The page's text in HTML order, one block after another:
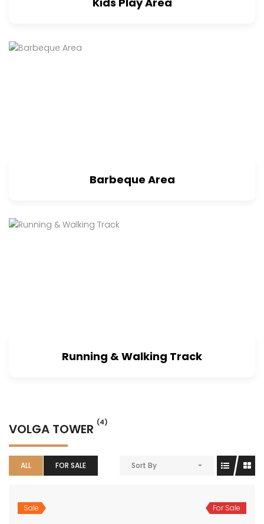
Barbeque Area
Running & Walking Track
VOLGA TOWER (4)
ALL FOR SALE Sort By
Sale For Sale